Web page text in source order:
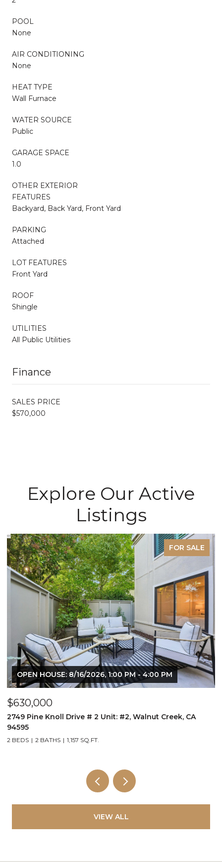
POOL
None
AIR CONDITIONING
None
HEAT TYPE
Wall Furnace
WATER SOURCE
Public
GARAGE SPACE
1.0
OTHER EXTERIOR
FEATURES
Backyard, Back Yard, Front Yard
PARKING
Attached
LOT FEATURES
Front Yard
ROOF
Shingle
UTILITIES
All Public Utilities
Finance
SALES PRICE
$570,000
Explore Our Active
Listings
FOR SALE
OPEN HOUSE: 8/16/2026, 1:00 PM - 4:00 PM
$630,000
2749 Pine Knoll Drive # 2 Unit: #2, Walnut Creek, CA
94595
2 BEDS 2 BATHS 1,157 SQ.FT.
VIEW ALL